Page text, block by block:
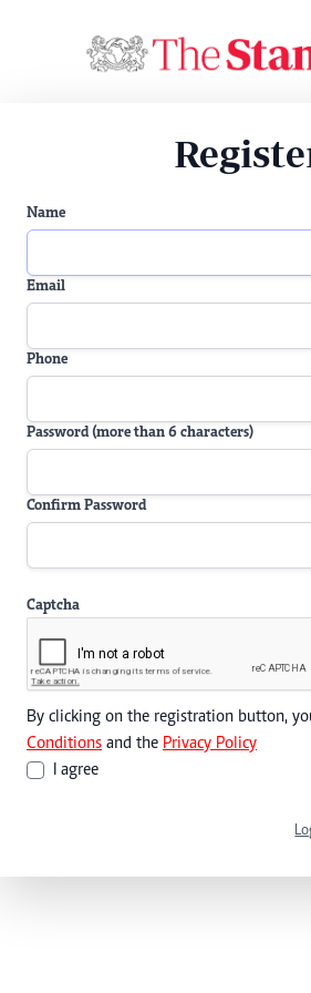
Name
Email
Phone
Password (more than 6 characters)
Confirm Password
Captcha
By clicking on the registration button,
Conditions and the Privacy Policy
I agree